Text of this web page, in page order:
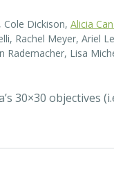
Cole Dickison, Alicia
Rachel Meyer, Ariel
Lisa
30×30 objectives